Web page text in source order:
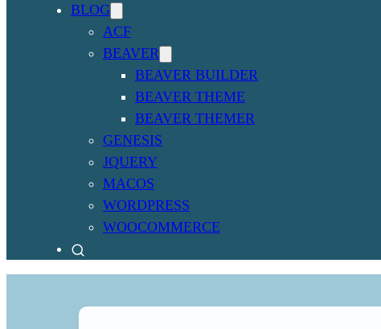
BLOG
ACF
BEAVER
BEAVER BUILDER
BEAVER THEME
BEAVER THEMER
GENESIS
JQUERY
MACOS
WORDPRESS
WOOCOMMERCE